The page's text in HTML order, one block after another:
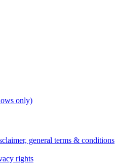
only)
general terms & conditions
rights